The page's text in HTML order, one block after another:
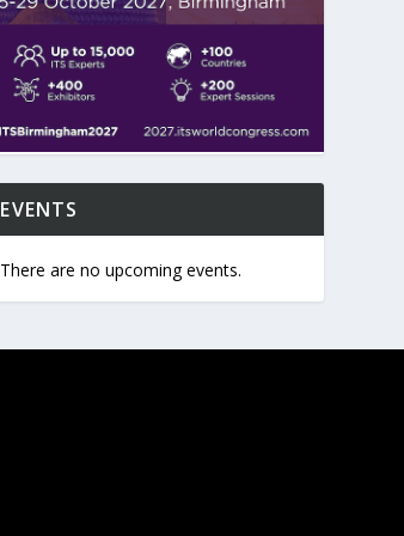
EVENTS
There are no upcoming events.